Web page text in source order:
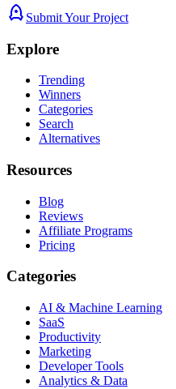
Submit Your Project
Explore
Trending
Winners
Categories
Search
Alternatives
Resources
Blog
Reviews
Affiliate Programs
Pricing
Categories
AI & Machine Learning
SaaS
Productivity
Marketing
Developer Tools
Analytics & Data